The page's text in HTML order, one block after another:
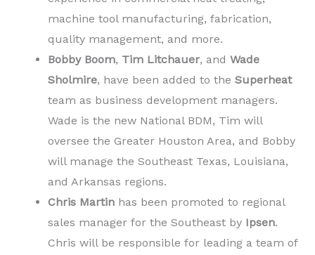
machine tool manufacturing, fabrication,
quality management, and more.
Bobby Boom, Tim Litchauer, and Wade
Sholmire, have been added to the Superheat
team as business development managers.
Wade is the new National BDM, Tim will
oversee the Greater Houston Area, and Bobby
will manage the Southeast Texas, Louisiana,
and Arkansas regions.
Chris Martin has been promoted to regional
sales manager for the Southeast by Ipsen.
Chris will be responsible for leading a team of